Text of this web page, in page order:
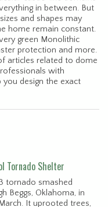
in between. But
and shapes may
home remain constant.
green Monolithic
protection and more.
articles related to dome
with
you design the exact
Tornado Shelter
tornado smashed
Beggs, Oklahoma, in
It uprooted trees,